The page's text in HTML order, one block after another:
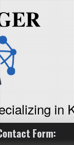
in
Form: